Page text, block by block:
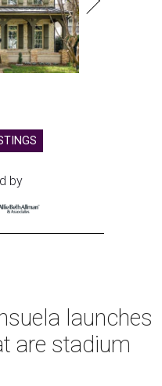
by
launches
are stadium